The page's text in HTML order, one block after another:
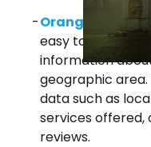
Orange Pages:
easy to search
information
geographic area.
data such as
services offered,
reviews.